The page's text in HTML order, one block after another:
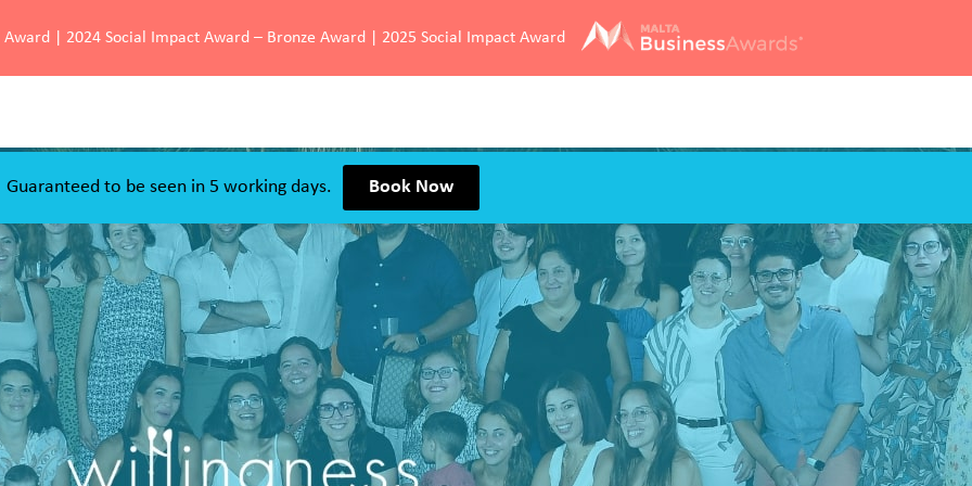
| 2024 Social Impact Award – Bronze Award | 2025 Social Impact Award
Guaranteed to be seen in 5 working days.
Book Now